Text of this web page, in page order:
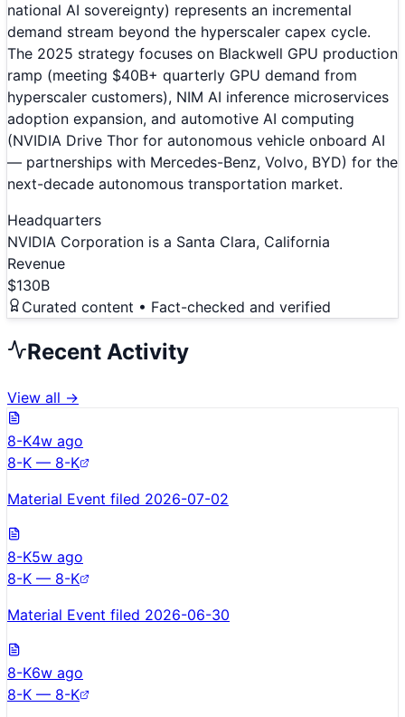
national AI sovereignty) represents an incremental
demand stream beyond the hyperscaler capex cycle.
The 2025 strategy focuses on Blackwell GPU production
ramp (meeting $40B+ quarterly GPU demand from
hyperscaler customers), NIM AI inference microservices
adoption expansion, and automotive AI computing
(NVIDIA Drive Thor for autonomous vehicle onboard AI
— partnerships with Mercedes-Benz, Volvo, BYD) for the
next-decade autonomous transportation market.
Headquarters
NVIDIA Corporation is a Santa Clara, California
Revenue
$130B
Curated content • Fact-checked and verified
Recent Activity
View all →
8-K4w ago
8-K — 8-K
Material Event filed 2026-07-02
8-K5w ago
8-K — 8-K
Material Event filed 2026-06-30
8-K6w ago
8-K — 8-K